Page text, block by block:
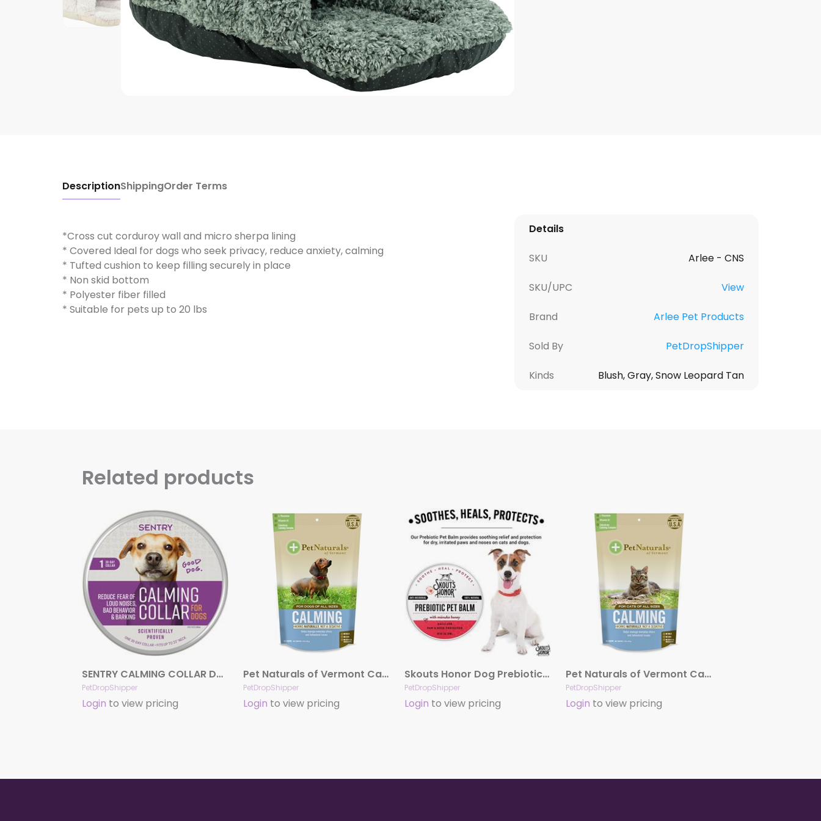
DescriptionShippingOrder Terms
*Cross cut corduroy wall and micro sherpa lining
* Covered Ideal for dogs who seek privacy, reduce anxiety, calming
* Tufted cushion to keep filling securely in place
* Non skid bottom
* Polyester fiber filled
* Suitable for pets up to 20 lbs
Details
SKU Arlee - CNS
SKU/UPC View
Brand Arlee Pet Products
Sold By PetDropShipper
Kinds Blush, Gray, Snow Leopard Tan
Related products
SENTRY CALMING COLLAR DOG SINGLE
PetDropShipper
Login to view pricing
Pet Naturals of Vermont Calming for Dogs (30 count)
PetDropShipper
Login to view pricing
Skouts Honor Dog Prebiotic Paw Balm 2Oz
PetDropShipper
Login to view pricing
Pet Naturals of Vermont Calming for Cats (30 count)
PetDropShipper
Login to view pricing